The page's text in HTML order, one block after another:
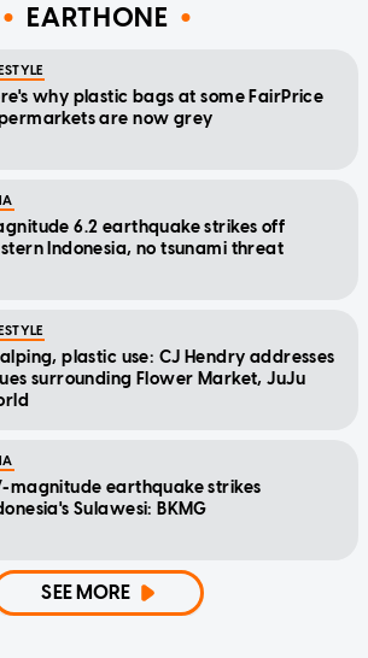
EARTHONE
why plastic bags at some FairPrice
are now grey
6.2 earthquake strikes off
Indonesia, no tsunami threat
plastic use: CJ Hendry addresses
surrounding Flower Market, JuJu
magnitude earthquake strikes
Sulawesi: BKMG
SEE MORE